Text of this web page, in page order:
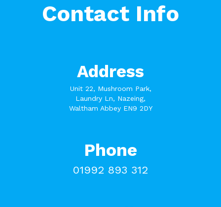
Contact Info
Address
Unit 22, Mushroom Park,
Laundry Ln, Nazeing,
Waltham Abbey EN9 2DY
Phone
01992 893 312